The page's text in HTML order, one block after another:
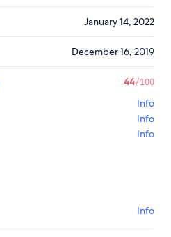
January 14, 2022
December 16, 2019
44/100
Info
Info
Info
Info